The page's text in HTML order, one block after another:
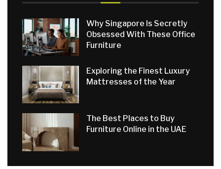
Why Singapore Is Secretly
Obsessed With These Office
Furniture
Exploring the Finest Luxury
Mattresses of the Year
The Best Places to Buy
Furniture Online in the UAE